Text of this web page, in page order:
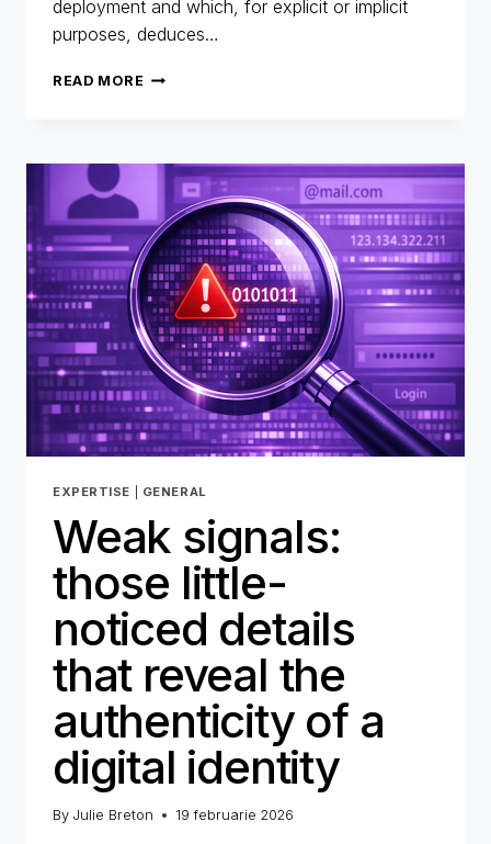
deployment and which, for explicit or implicit
purposes, deduces…
READ MORE AI
PREVENTION
WHY
THE
MARKET
MUST
PREPARE
EXPERTISE GENERAL
Weak signals:
those little-
noticed details
that reveal the
authenticity of a
digital identity
By Julie Breton 19 februarie 2026